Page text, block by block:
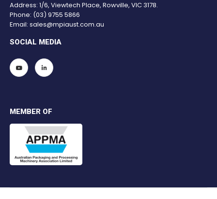
Address: 1/6, Viewtech Place, Rowville, VIC 3178.
Phone: (03) 9755 5866
Email: sales@mpiaust.com.au
SOCIAL MEDIA
MEMBER OF